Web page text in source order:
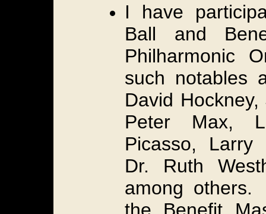
I have
Ball and
Philharmonic
such notables
David
Peter Max,
Picasso, Larry
Dr. Ruth
among